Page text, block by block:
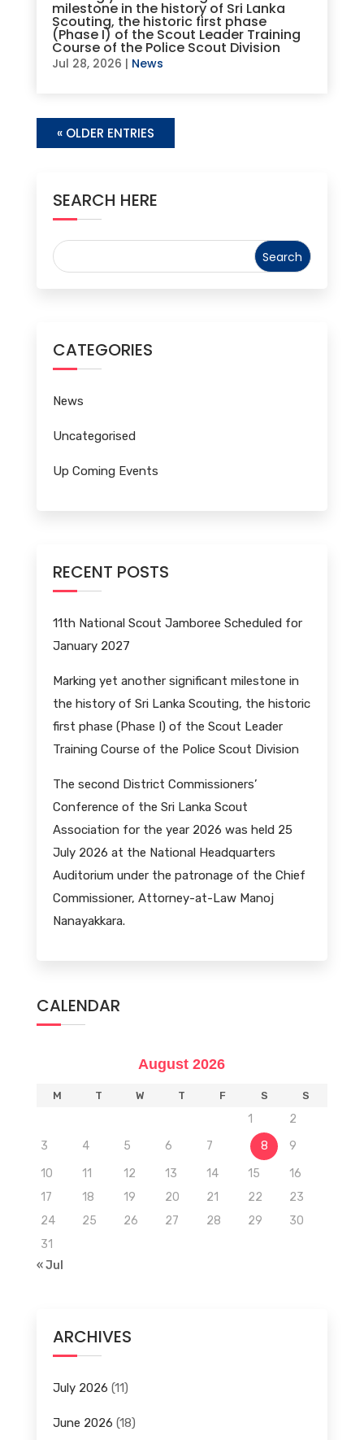
milestone in the history of Sri Lanka
Scouting, the historic first phase
(Phase I) of the Scout Leader Training
Course of the Police Scout Division
Jul 28, 2026 | News
« OLDER ENTRIES
SEARCH HERE
CATEGORIES
News
Uncategorised
Up Coming Events
RECENT POSTS
11th National Scout Jamboree Scheduled for
January 2027
Marking yet another significant milestone in
the history of Sri Lanka Scouting, the historic
first phase (Phase I) of the Scout Leader
Training Course of the Police Scout Division
The second District Commissioners’
Conference of the Sri Lanka Scout
Association for the year 2026 was held 25
July 2026 at the National Headquarters
Auditorium under the patronage of the Chief
Commissioner, Attorney-at-Law Manoj
Nanayakkara.
CALENDAR
August 2026
M T W T F S S
1
2
3
4 5 6 7 8
9
10
11 12 13 14 15
16
17
18 19 20 21 22
23
24
25 26 27 28 29
30
31
« Jul
ARCHIVES
July 2026 (11)
June 2026 (18)